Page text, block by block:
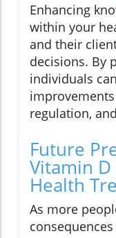
Enhancing
within your
and their
decisions. By
individuals
regulation,
Future
Vitamin D
Health
As more